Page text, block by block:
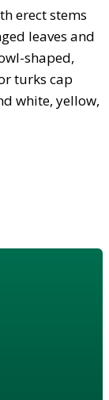
erect stems
leaves and
shaped,
turks cap
white, yellow,